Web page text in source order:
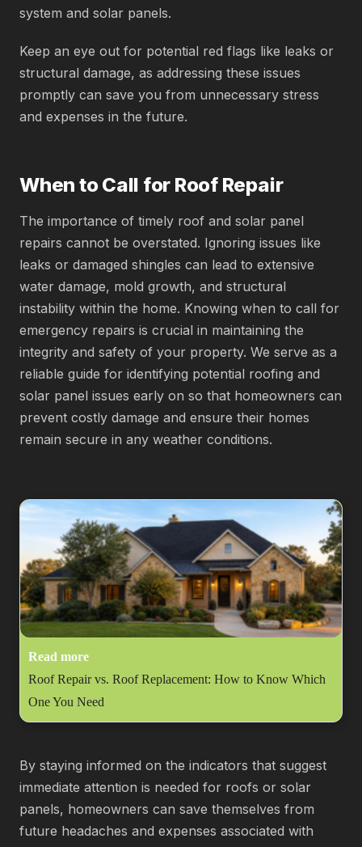
system and solar panels.
Keep an eye out for potential red flags like leaks or
structural damage, as addressing these issues
promptly can save you from unnecessary stress
and expenses in the future.
When to Call for Roof Repair
The importance of timely roof and solar panel
repairs cannot be overstated. Ignoring issues like
leaks or damaged shingles can lead to extensive
water damage, mold growth, and structural
instability within the home. Knowing when to call for
emergency repairs is crucial in maintaining the
integrity and safety of your property. We serve as a
reliable guide for identifying potential roofing and
solar panel issues early on so that homeowners can
prevent costly damage and ensure their homes
remain secure in any weather conditions.
Read more
Roof Repair vs. Roof Replacement: How to Know Which
One You Need
By staying informed on the indicators that suggest
immediate attention is needed for roofs or solar
panels, homeowners can save themselves from
future headaches and expenses associated with